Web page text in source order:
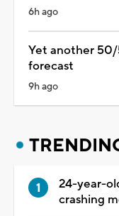
6h ago
Yet another
forecast
9h ago
24-year-
crashing